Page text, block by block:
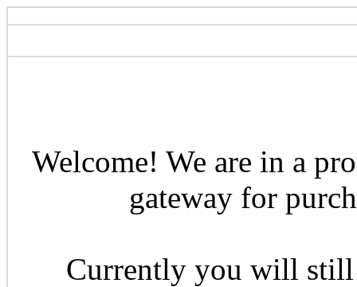
Welcome! We are in a
gateway for
Currently you will still